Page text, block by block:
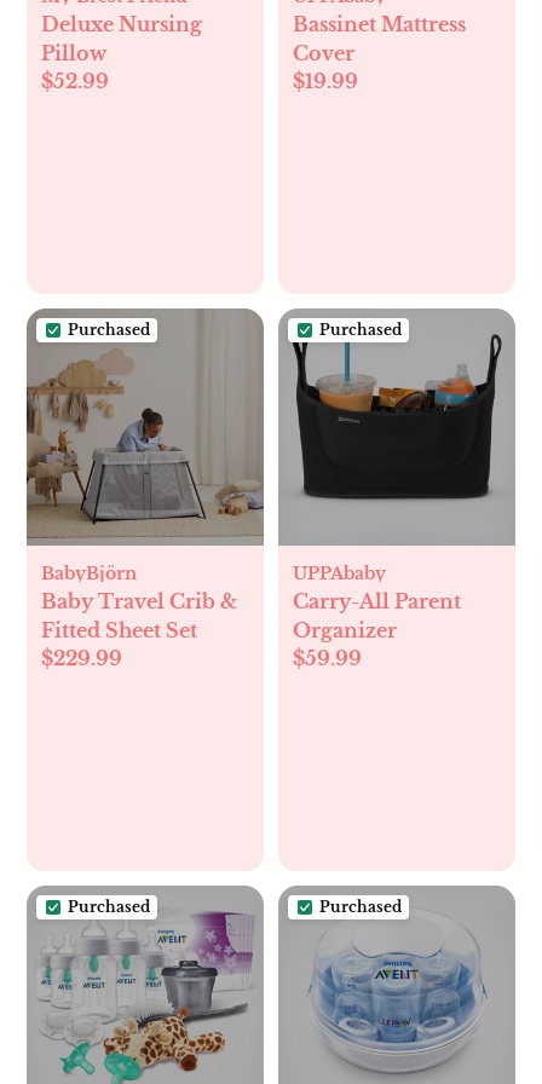
Deluxe Nursing
Pillow
$52.99
Bassinet Mattress
Cover
$19.99
Purchased
BabyBjörn
Baby Travel Crib &
Fitted Sheet Set
$229.99
Purchased
UPPAbaby
Carry-All Parent
Organizer
$59.99
Purchased Purchased